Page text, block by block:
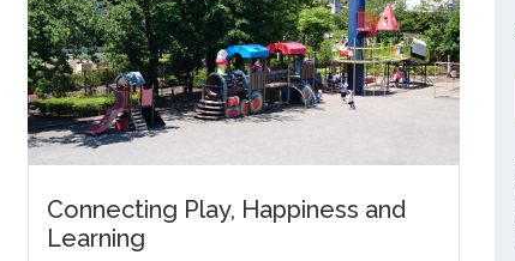
Connecting Play, Happiness and
Learning